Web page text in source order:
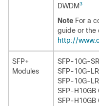
DWDM3
Note For a
guide or the
http://
SFP+
Modules
SFP-10G-SR
SFP-10G-LR
SFP-10G-
SFP-H10GB
SFP-H10GB